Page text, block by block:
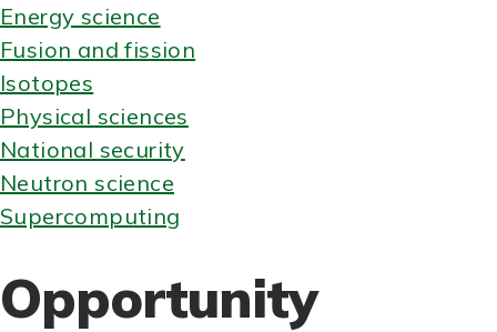
Energy science
Fusion and fission
Isotopes
Physical sciences
National security
Neutron science
Supercomputing
Opportunity